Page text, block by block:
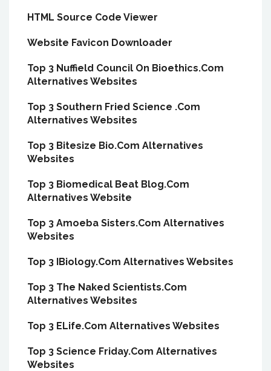
HTML Source Code Viewer
Website Favicon Downloader
Top 3 Nuffield Council On Bioethics.Com
Alternatives Websites
Top 3 Southern Fried Science .Com
Alternatives Websites
Top 3 Bitesize Bio.Com Alternatives
Websites
Top 3 Biomedical Beat Blog.Com
Alternatives Website
Top 3 Amoeba Sisters.Com Alternatives
Websites
Top 3 IBiology.Com Alternatives Websites
Top 3 The Naked Scientists.Com
Alternatives Websites
Top 3 ELife.Com Alternatives Websites
Top 3 Science Friday.Com Alternatives
Websites